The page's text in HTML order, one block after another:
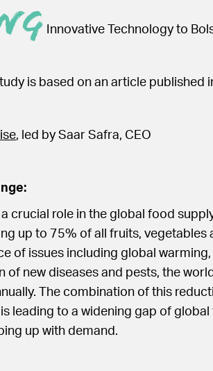
Innovative Technology to
is based on an article published
, led by Saar Safra, CEO
a crucial role in the global food
up to 75% of all fruits, vegetables
of issues including global
of new diseases and pests, the
The combination of this
leading to a widening gap of
up with demand.